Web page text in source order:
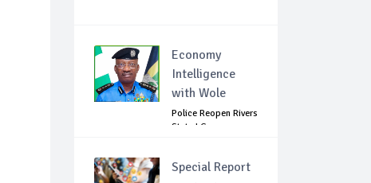
Economy
Intelligence
with Wole
Police Reopen Rivers
State LG
Special Report